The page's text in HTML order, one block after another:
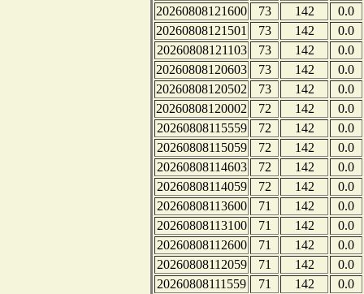
20260808121600
73 142
0.0
20260808121501
73 142
0.0
20260808121103
73 142
0.0
20260808120603
73 142
0.0
20260808120502
73 142
0.0
20260808120002
72 142
0.0
20260808115559
72 142
0.0
20260808115059
72 142
0.0
20260808114603
72 142
0.0
20260808114059
72 142
0.0
20260808113600
71 142
0.0
20260808113100
71 142
0.0
20260808112600
71 142
0.0
20260808112059
71 142
0.0
20260808111559
71 142
0.0